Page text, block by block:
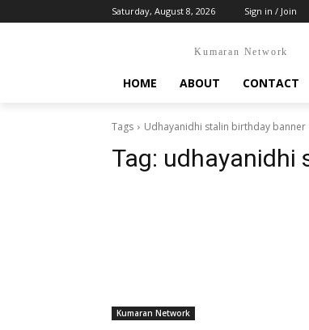
Saturday, August 8, 2026 Sign in / Join
Kumaran Network
HOME ABOUT CONTACT
Tags Udhayanidhi stalin birthday banner
Tag: udhayanidhi
Kumaran Network